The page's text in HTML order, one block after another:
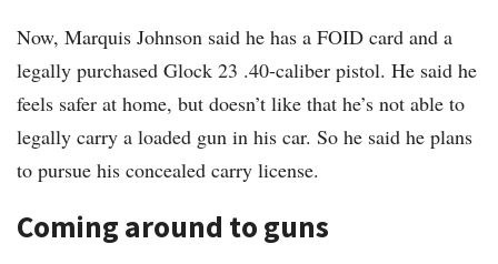
Now, Marquis Johnson said he has a FOID card and a
legally purchased Glock 23 .40-caliber pistol. He said he
feels safer at home, but doesn’t like that he’s not able to
legally carry a loaded gun in his car. So he said he plans
to pursue his concealed carry license.
Coming around to guns